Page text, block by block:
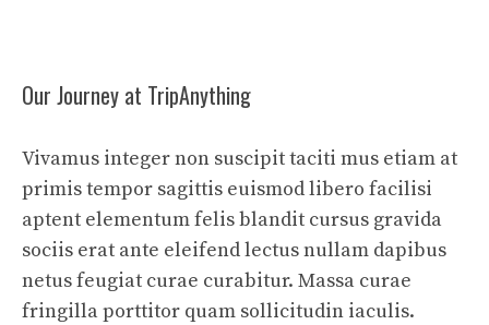
Our Journey at TripAnything
Vivamus integer non suscipit taciti mus etiam at
primis tempor sagittis euismod libero facilisi
aptent elementum felis blandit cursus gravida
sociis erat ante eleifend lectus nullam dapibus
netus feugiat curae curabitur. Massa curae
fringilla porttitor quam sollicitudin iaculis.